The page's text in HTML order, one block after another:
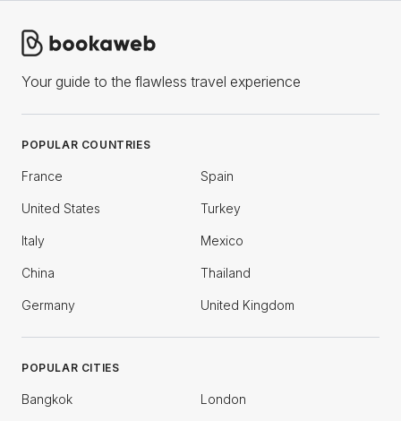
Your guide to the flawless travel experience
POPULAR COUNTRIES
France Spain
United States Turkey
Italy Mexico
China Thailand
Germany United Kingdom
POPULAR CITIES
Bangkok London